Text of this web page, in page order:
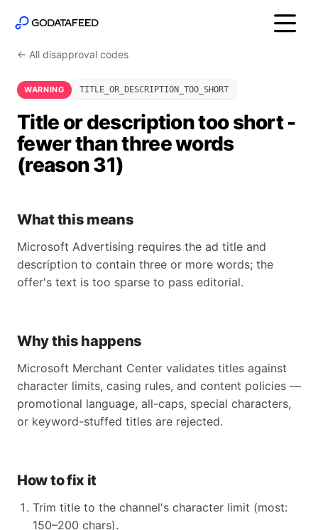
← All disapproval codes
WARNING TITLE_OR_DESCRIPTION_TOO_SHORT
Title or description too short -
fewer than three words
(reason 31)
What this means
Microsoft Advertising requires the ad title and
description to contain three or more words; the
offer's text is too sparse to pass editorial.
Why this happens
Microsoft Merchant Center validates titles against
character limits, casing rules, and content policies —
promotional language, all-caps, special characters,
or keyword-stuffed titles are rejected.
How to fix it
Trim title to the channel's character limit (most:
150–200 chars).